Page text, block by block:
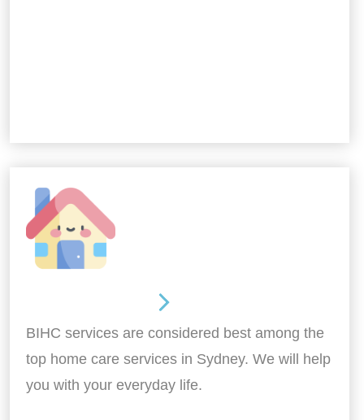
BIHC services are considered best among the
top home care services in Sydney. We will help
you with your everyday life.